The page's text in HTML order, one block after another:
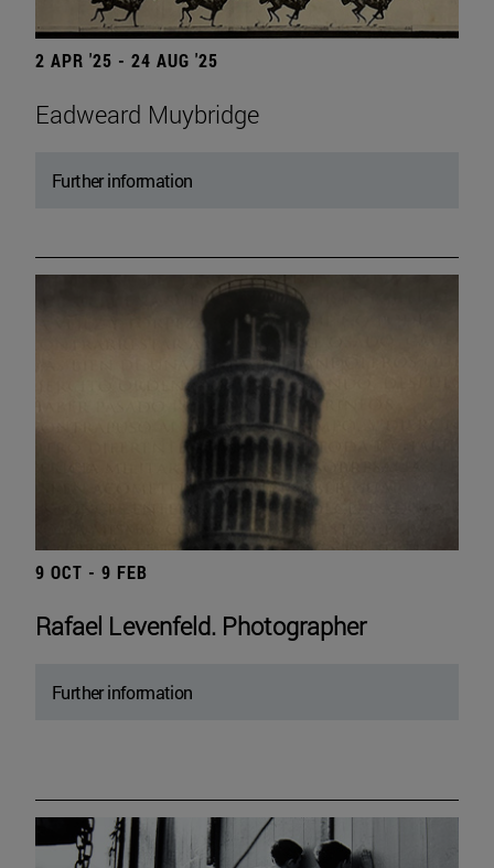
2 APR '25 - 24 AUG '25
Eadweard Muybridge
Further information
9 OCT - 9 FEB
Rafael Levenfeld. Photographer
Further information